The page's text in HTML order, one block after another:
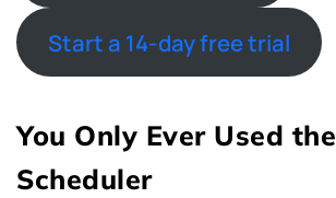
Start a 14-day free trial
You Only Ever Used the
Scheduler